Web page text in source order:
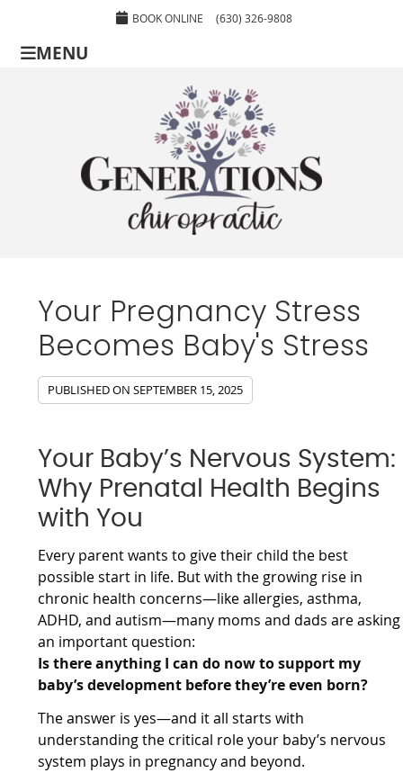
BOOK ONLINE (630) 326-9808
MENU
Your Pregnancy Stress
Becomes Baby's Stress
PUBLISHED ONSEPTEMBER 15, 2025
Your Baby’s Nervous System:
Why Prenatal Health Begins
with You
Every parent wants to give their child the best
possible start in life. But with the growing rise in
chronic health concerns—like allergies, asthma,
ADHD, and autism—many moms and dads are asking
an important question:
Is there anything I can do now to support my
baby’s development before they’re even born?
The answer is yes—and it all starts with
understanding the critical role your baby’s nervous
system plays in pregnancy and beyond.